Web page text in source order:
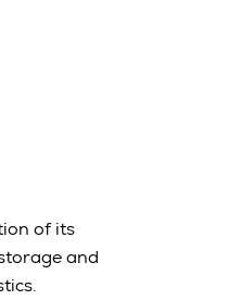
of its
and